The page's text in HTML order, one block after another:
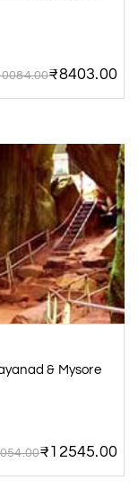
₹8403.00
& Mysore
₹12545.00